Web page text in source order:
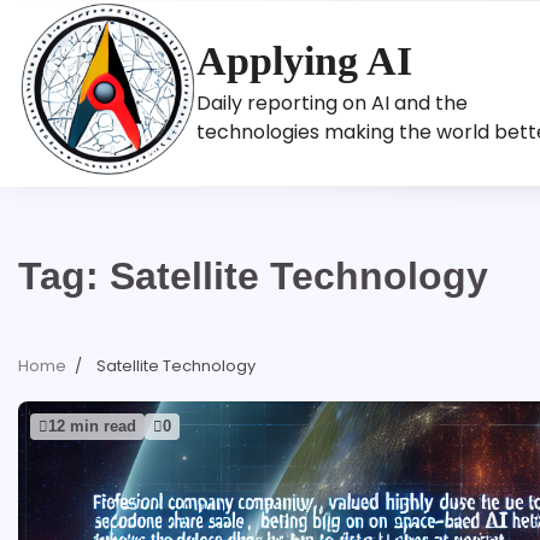
content
Applying AI
Daily reporting on AI and the
technologies making the world
Tag: Satellite Technology
Home Satellite Technology
12 min read 0